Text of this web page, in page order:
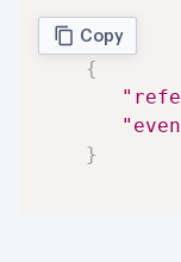
Copy
{
}